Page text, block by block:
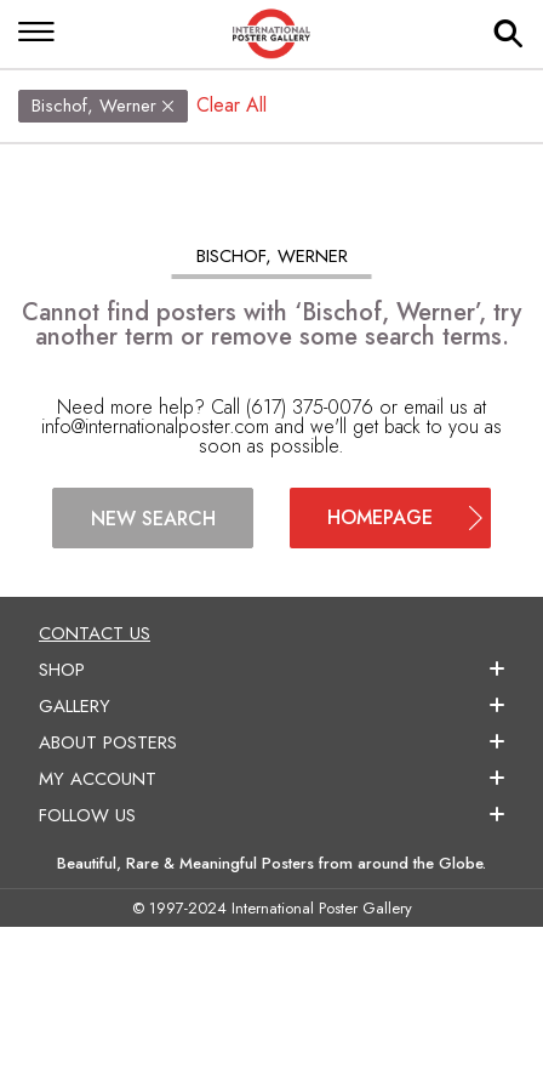
Bischof, Werner Clear All
BISCHOF, WERNER
Cannot find posters with ‘Bischof, Werner’, try
another term or remove some search terms.
Need more help? Call (617) 375-0076 or email us at
info@internationalposter.com and we'll get back to you as
soon as possible.
NEW SEARCH HOMEPAGE
CONTACT US
SHOP
GALLERY
ABOUT POSTERS
MY ACCOUNT
FOLLOW US
Beautiful, Rare & Meaningful Posters from around the Globe.
© 1997-2024 International Poster Gallery